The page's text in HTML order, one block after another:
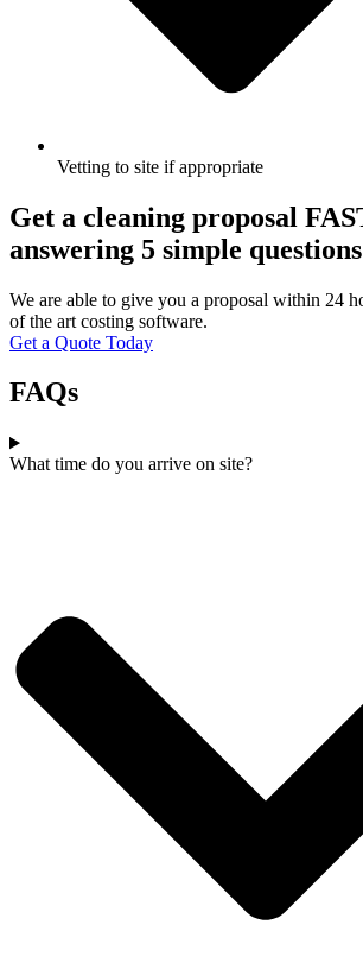
Vetting to site if appropriate
Get a cleaning proposal
answering 5 simple questions
We are able to give you a proposal within 24
of the art costing software.
Get a Quote Today
FAQs
What time do you arrive on site?